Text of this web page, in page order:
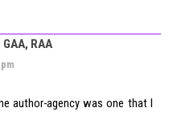
RAA
author-agency was one that I